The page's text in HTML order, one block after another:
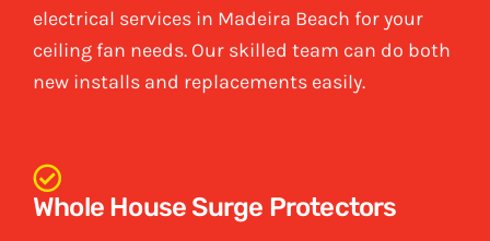
electrical services in Madeira Beach for your
ceiling fan needs. Our skilled team can do both
new installs and replacements easily.
Whole House Surge Protectors